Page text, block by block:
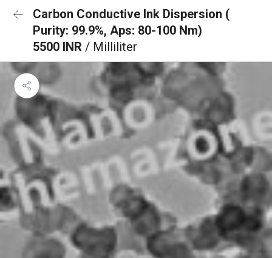
Carbon Conductive Ink Dispersion (
Purity: 99.9%, Aps: 80-100 Nm)
5500 INR / Milliliter